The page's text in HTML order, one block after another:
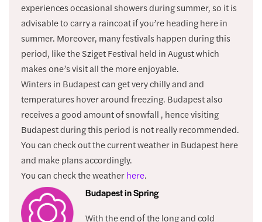
experiences occasional showers during summer, so it is
advisable to carry a raincoat if you’re heading here in
summer. Moreover, many festivals happen during this
period, like the Sziget Festival held in August which
makes one’s visit all the more enjoyable.
Winters in Budapest can get very chilly and and
temperatures hover around freezing. Budapest also
receives a good amount of snowfall , hence visiting
Budapest during this period is not really recommended.
You can check out the current weather in Budapest here
and make plans accordingly.
You can check the weatherhere.
Budapest in Spring
With the end of the long and cold